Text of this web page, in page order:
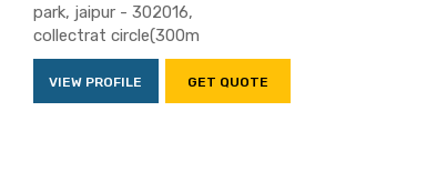
park, jaipur - 302016,
collectrat circle(300m
VIEW PROFILE GET QUOTE